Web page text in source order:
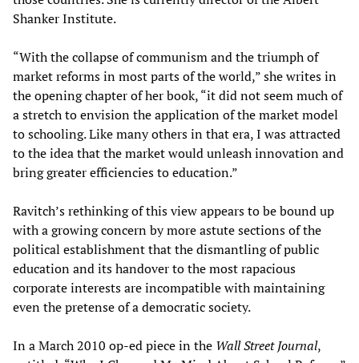
Shanker Institute.
“With the collapse of communism and the triumph of
market reforms in most parts of the world,” she writes in
the opening chapter of her book, “it did not seem much of
a stretch to envision the application of the market model
to schooling. Like many others in that era, I was attracted
to the idea that the market would unleash innovation and
bring greater efficiencies to education.”
Ravitch’s rethinking of this view appears to be bound up
with a growing concern by more astute sections of the
political establishment that the dismantling of public
education and its handover to the most rapacious
corporate interests are incompatible with maintaining
even the pretense of a democratic society.
In a March 2010 op-ed piece in the Wall Street Journal,